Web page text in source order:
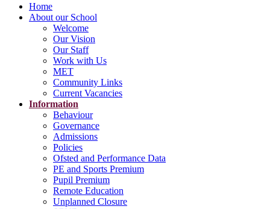
Home
About our School
Welcome
Our Vision
Our Staff
Work with Us
MET
Community Links
Current Vacancies
Information
Behaviour
Governance
Admissions
Policies
Ofsted and Performance Data
PE and Sports Premium
Pupil Premium
Remote Education
Unplanned Closure